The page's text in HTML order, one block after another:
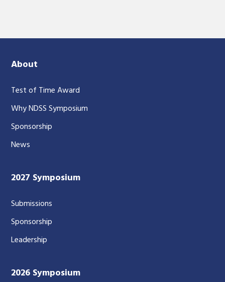
About
Test of Time Award
Why NDSS Symposium
Sponsorship
News
2027 Symposium
Submissions
Sponsorship
Leadership
2026 Symposium